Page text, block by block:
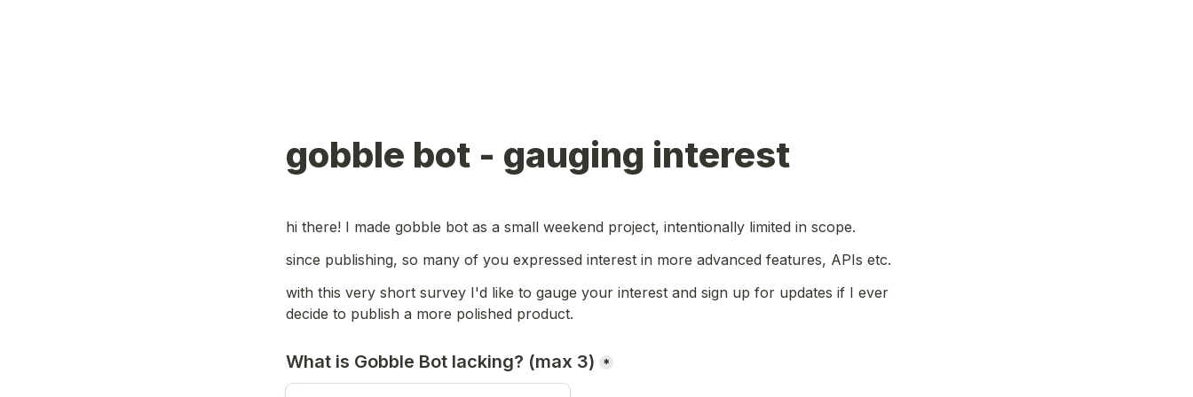
gobble bot - gauging interest
hi there! I made gobble bot as a small weekend project, intentionally limited in scope.
since publishing, so many of you expressed interest in more advanced features, APIs etc.
with this very short survey I'd like to gauge your interest and sign up for updates if I ever
decide to publish a more polished product.
What is Gobble Bot lacking? (max 3) *